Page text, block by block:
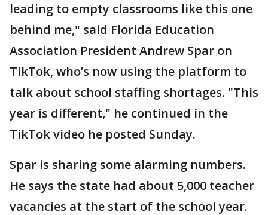
leading to empty classrooms like this one
behind me," said Florida Education
Association President Andrew Spar on
TikTok, who’s now using the platform to
talk about school staffing shortages. "This
year is different," he continued in the
TikTok video he posted Sunday.
Spar is sharing some alarming numbers.
He says the state had about 5,000 teacher
vacancies at the start of the school year.